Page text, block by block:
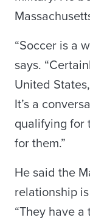
“Soccer is a
says.
United
It’s a
qualifying for
for them.”
He said the
relationship
“They have